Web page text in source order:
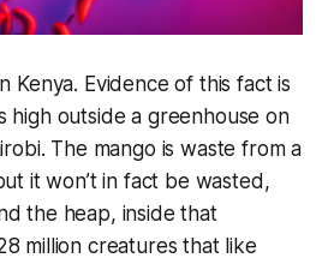
Kenya. Evidence of this fact is
high outside a greenhouse on
The mango is waste from a
it won’t in fact be wasted,
the heap, inside that
million creatures that like